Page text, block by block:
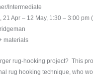
Intermediate
21 Apr – 12 May, 1:30 – 3:00 pm
materials
rug-hooking project? This
rug hooking technique, who